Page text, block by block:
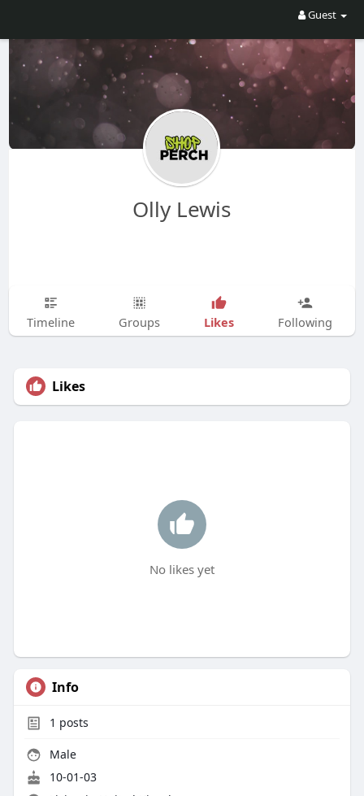
Guest
Olly Lewis
Timeline Groups Likes Following
Likes
No likes yet
Info
1 posts
Male
10-01-03